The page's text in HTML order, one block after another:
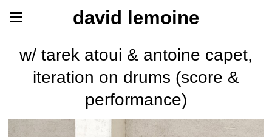
david lemoine
w/ tarek atoui & antoine capet,
iteration on drums (score &
performance)